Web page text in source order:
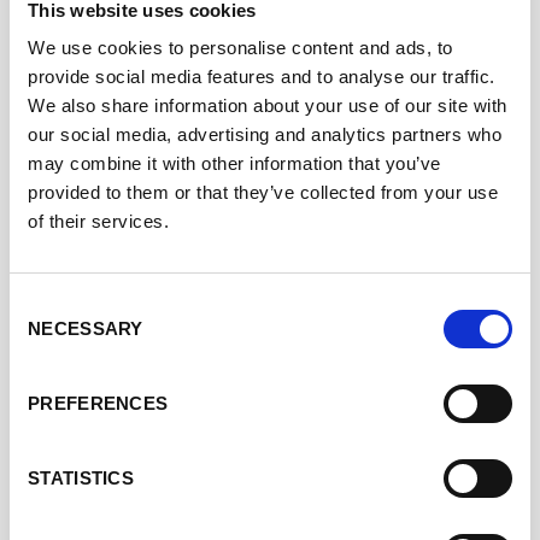
This website uses cookies
We use cookies to personalise content and ads, to
provide social media features and to analyse our traffic.
We also share information about your use of our site with
our social media, advertising and analytics partners who
may combine it with other information that you’ve
provided to them or that they’ve collected from your use
of their services.
Selection
NECESSARY
PREFERENCES
STATISTICS
Dr Nermeen Varawalla is a business leader in the
Healthcare & Life Sciences sectors with expertise in the
assessment of health outcome data across all stage of
product development and use.
Nermeen completed her medical training at the
University of Mumbai, before receiving a Rhodes
Fellowship for her doctorate at Oxford University
gynaecologist. After an MBA at INSEAD, Nermeen
transitioned to business by joining Accenture’s Strategy
Consulting Practice.
Recognising the opportunity to conduct global clinical
trials in India, Nermeen founded a pioneering business
and proceeded to hold leadership roles in the contract
research business. Notably Nermeen raised private
equity financing to build ECCRO, which she exited to join